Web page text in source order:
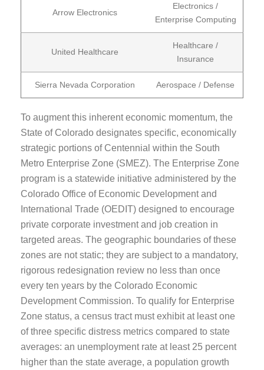
Arrow Electronics
Electronics /
Enterprise Computing
United Healthcare
Healthcare /
Insurance
Sierra Nevada Corporation Aerospace / Defense
To augment this inherent economic momentum, the
State of Colorado designates specific, economically
strategic portions of Centennial within the South
Metro Enterprise Zone (SMEZ). The Enterprise Zone
program is a statewide initiative administered by the
Colorado Office of Economic Development and
International Trade (OEDIT) designed to encourage
private corporate investment and job creation in
targeted areas. The geographic boundaries of these
zones are not static; they are subject to a mandatory,
rigorous redesignation review no less than once
every ten years by the Colorado Economic
Development Commission. To qualify for Enterprise
Zone status, a census tract must exhibit at least one
of three specific distress metrics compared to state
averages: an unemployment rate at least 25 percent
higher than the state average, a population growth